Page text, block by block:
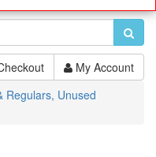
My Account
Regulars, Unused